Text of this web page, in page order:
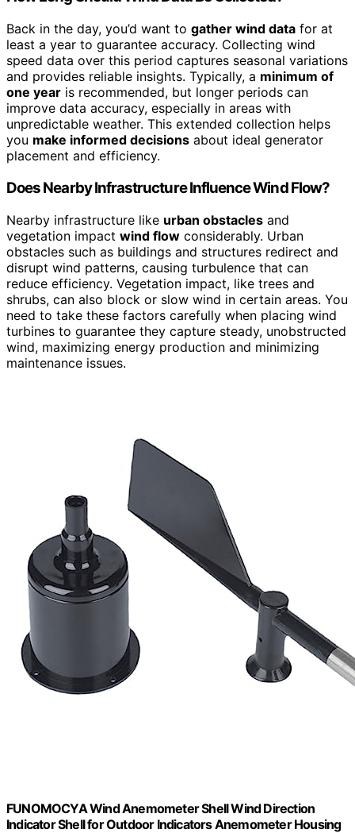
Back in the day, you’d want to gather wind data for at
least a year to guarantee accuracy. Collecting wind
speed data over this period captures seasonal variations
and provides reliable insights. Typically, a minimum of
one year is recommended, but longer periods can
improve data accuracy, especially in areas with
unpredictable weather. This extended collection helps
you make informed decisions about ideal generator
placement and efficiency.
Does Nearby Infrastructure Influence Wind Flow?
Nearby infrastructure like urban obstacles and
vegetation impact wind flow considerably. Urban
obstacles such as buildings and structures redirect and
disrupt wind patterns, causing turbulence that can
reduce efficiency. Vegetation impact, like trees and
shrubs, can also block or slow wind in certain areas. You
need to take these factors carefully when placing wind
turbines to guarantee they capture steady, unobstructed
wind, maximizing energy production and minimizing
maintenance issues.
FUNOMOCYA Wind Anemometer Shell Wind Direction
Indicator Shell for Outdoor Indicators Anemometer Housing